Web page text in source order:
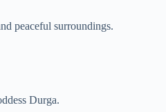
peaceful surroundings.
Durga.